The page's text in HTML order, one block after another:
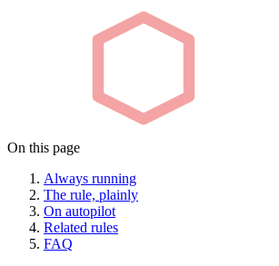
On this page
Always running
The rule, plainly
On autopilot
Related rules
FAQ